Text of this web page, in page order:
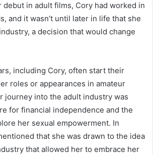
debut in adult films, Cory had worked in
and it wasn’t until later in life that she
a decision that would change
including Cory, often start their
roles or appearances in amateur
journey into the adult industry was
for financial independence and the
her sexual empowerment. In
that she was drawn to the idea
that allowed her to embrace her